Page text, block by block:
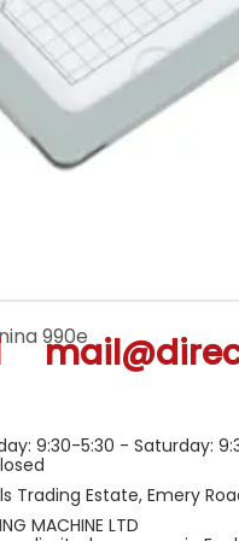
Quick View
990e
9:30-5:30 - Saturday:
Trading Estate, Emery
MACHINE LTD